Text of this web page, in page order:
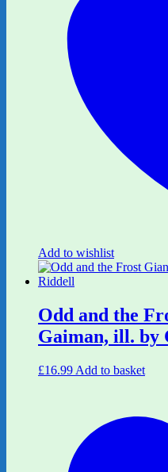
Add to wishlist
Odd and the
Gaiman, ill. by
£16.99 Add to basket